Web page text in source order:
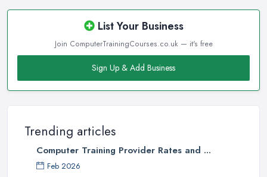
List Your Business
Join ComputerTrainingCourses.co.uk — it's free
Sign Up & Add Business
Trending articles
Computer Training Provider Rates and ...
Feb 2026